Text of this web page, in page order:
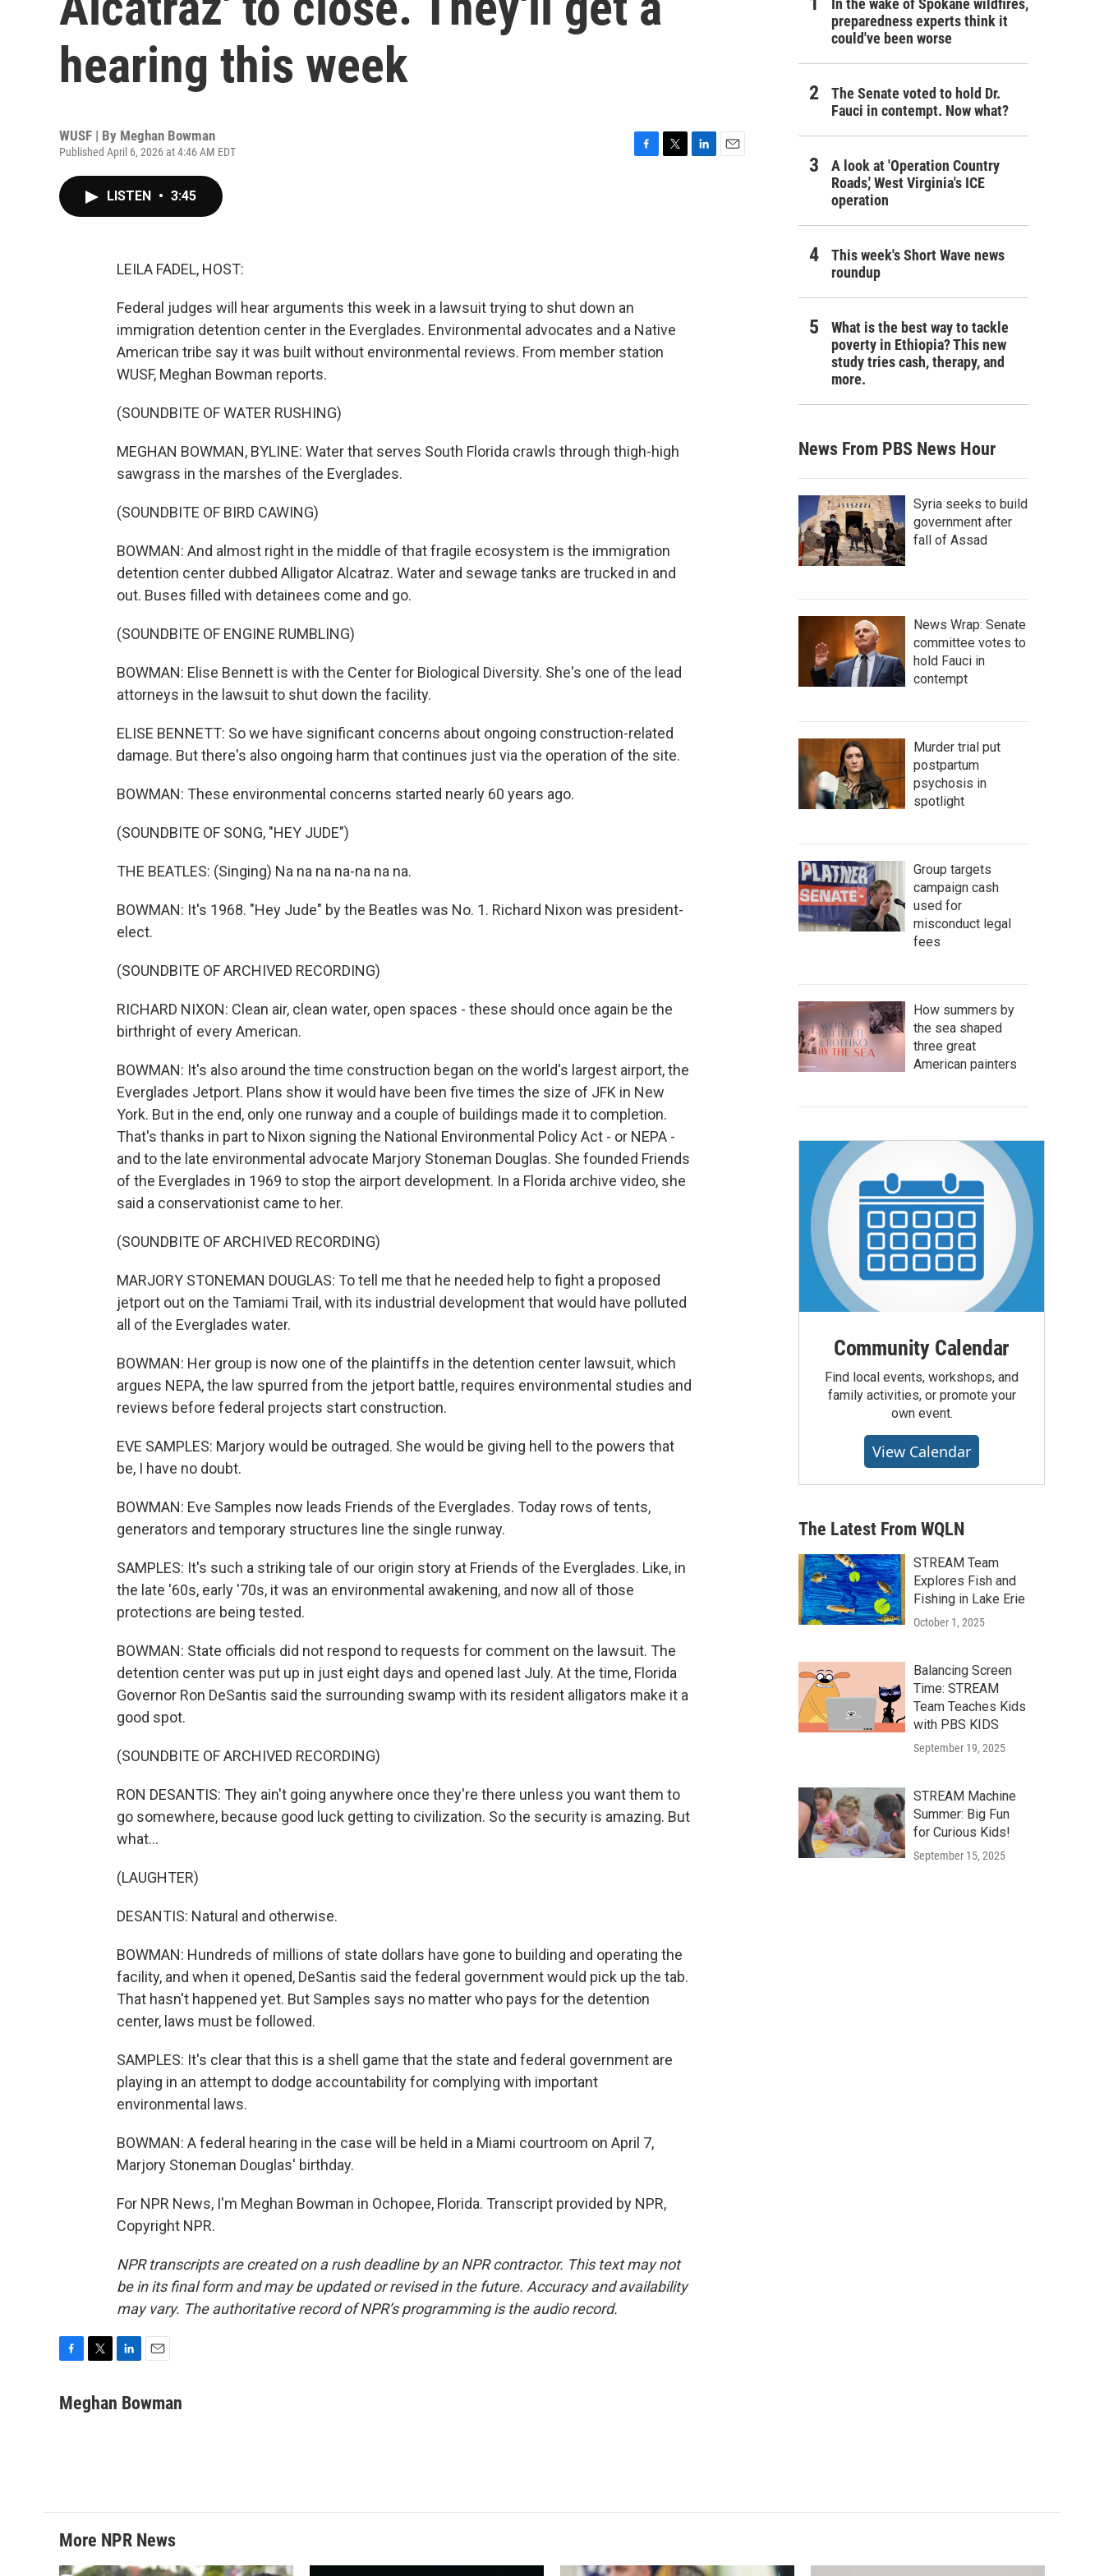
hearing this week
WUSF | By Meghan Bowman
Published April 6, 2026 at 4:46 AM EDT
LISTEN • 3:45
LEILA FADEL, HOST:
Federal judges will hear arguments this week in a lawsuit trying to shut down an
immigration detention center in the Everglades. Environmental advocates and a Native
American tribe say it was built without environmental reviews. From member station
WUSF, Meghan Bowman reports.
(SOUNDBITE OF WATER RUSHING)
MEGHAN BOWMAN, BYLINE: Water that serves South Florida crawls through thigh-high
sawgrass in the marshes of the Everglades.
(SOUNDBITE OF BIRD CAWING)
BOWMAN: And almost right in the middle of that fragile ecosystem is the immigration
detention center dubbed Alligator Alcatraz. Water and sewage tanks are trucked in and
out. Buses filled with detainees come and go.
(SOUNDBITE OF ENGINE RUMBLING)
BOWMAN: Elise Bennett is with the Center for Biological Diversity. She's one of the lead
attorneys in the lawsuit to shut down the facility.
ELISE BENNETT: So we have significant concerns about ongoing construction-related
damage. But there's also ongoing harm that continues just via the operation of the site.
BOWMAN: These environmental concerns started nearly 60 years ago.
(SOUNDBITE OF SONG, "HEY JUDE")
THE BEATLES: (Singing) Na na na na-na na na.
BOWMAN: It's 1968. "Hey Jude" by the Beatles was No. 1. Richard Nixon was president-
elect.
(SOUNDBITE OF ARCHIVED RECORDING)
RICHARD NIXON: Clean air, clean water, open spaces - these should once again be the
birthright of every American.
BOWMAN: It's also around the time construction began on the world's largest airport, the
Everglades Jetport. Plans show it would have been five times the size of JFK in New
York. But in the end, only one runway and a couple of buildings made it to completion.
That's thanks in part to Nixon signing the National Environmental Policy Act - or NEPA -
and to the late environmental advocate Marjory Stoneman Douglas. She founded Friends
of the Everglades in 1969 to stop the airport development. In a Florida archive video, she
said a conservationist came to her.
(SOUNDBITE OF ARCHIVED RECORDING)
MARJORY STONEMAN DOUGLAS: To tell me that he needed help to fight a proposed
jetport out on the Tamiami Trail, with its industrial development that would have polluted
all of the Everglades water.
BOWMAN: Her group is now one of the plaintiffs in the detention center lawsuit, which
argues NEPA, the law spurred from the jetport battle, requires environmental studies and
reviews before federal projects start construction.
EVE SAMPLES: Marjory would be outraged. She would be giving hell to the powers that
be, I have no doubt.
BOWMAN: Eve Samples now leads Friends of the Everglades. Today rows of tents,
generators and temporary structures line the single runway.
SAMPLES: It's such a striking tale of our origin story at Friends of the Everglades. Like, in
the late '60s, early '70s, it was an environmental awakening, and now all of those
protections are being tested.
BOWMAN: State officials did not respond to requests for comment on the lawsuit. The
detention center was put up in just eight days and opened last July. At the time, Florida
Governor Ron DeSantis said the surrounding swamp with its resident alligators make it a
good spot.
(SOUNDBITE OF ARCHIVED RECORDING)
RON DESANTIS: They ain't going anywhere once they're there unless you want them to
go somewhere, because good luck getting to civilization. So the security is amazing. But
what...
(LAUGHTER)
DESANTIS: Natural and otherwise.
BOWMAN: Hundreds of millions of state dollars have gone to building and operating the
facility, and when it opened, DeSantis said the federal government would pick up the tab.
That hasn't happened yet. But Samples says no matter who pays for the detention
center, laws must be followed.
SAMPLES: It's clear that this is a shell game that the state and federal government are
playing in an attempt to dodge accountability for complying with important
environmental laws.
BOWMAN: A federal hearing in the case will be held in a Miami courtroom on April 7,
Marjory Stoneman Douglas' birthday.
For NPR News, I'm Meghan Bowman in Ochopee, Florida. Transcript provided by NPR,
Copyright NPR.
NPR transcripts are created on a rush deadline by an NPR contractor. This text may not
be in its final form and may be updated or revised in the future. Accuracy and availability
may vary. The authoritative record of NPR’s programming is the audio record.
c
i
t
n
a
Meghan Bowman
In the wake of Spokane wildfires,
preparedness experts think it
could've been worse
The Senate voted to hold Dr.
Fauci in contempt. Now what?
A look at 'Operation Country
Roads,' West Virginia's ICE
operation
This week's Short Wave news
roundup
What is the best way to tackle
poverty in Ethiopia? This new
study tries cash, therapy, and
more.
News From PBS News Hour
Syria seeks to build
government after
fall of Assad
News Wrap: Senate
committee votes to
hold Fauci in
contempt
Murder trial put
postpartum
psychosis in
spotlight
Group targets
campaign cash
used for
misconduct legal
fees
How summers by
the sea shaped
three great
American painters
Community Calendar
Find local events, workshops, and
family activities, or promote your
own event.
View Calendar
The Latest From WQLN
STREAM Team
Explores Fish and
Fishing in Lake Erie
October 1, 2025
Balancing Screen
Time: STREAM
Team Teaches Kids
with PBS KIDS
September 19, 2025
STREAM Machine
Summer: Big Fun
for Curious Kids!
September 15, 2025
More NPR News